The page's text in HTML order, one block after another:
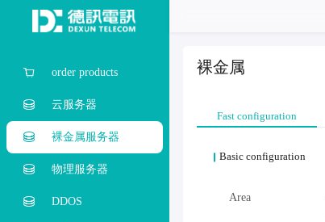
order products
云服务器
裸金属服务器
物理服务器
DDOS
裸金属
Fast configuration
Basic configuration
Area
Hong Kong Taiwan, Province of China